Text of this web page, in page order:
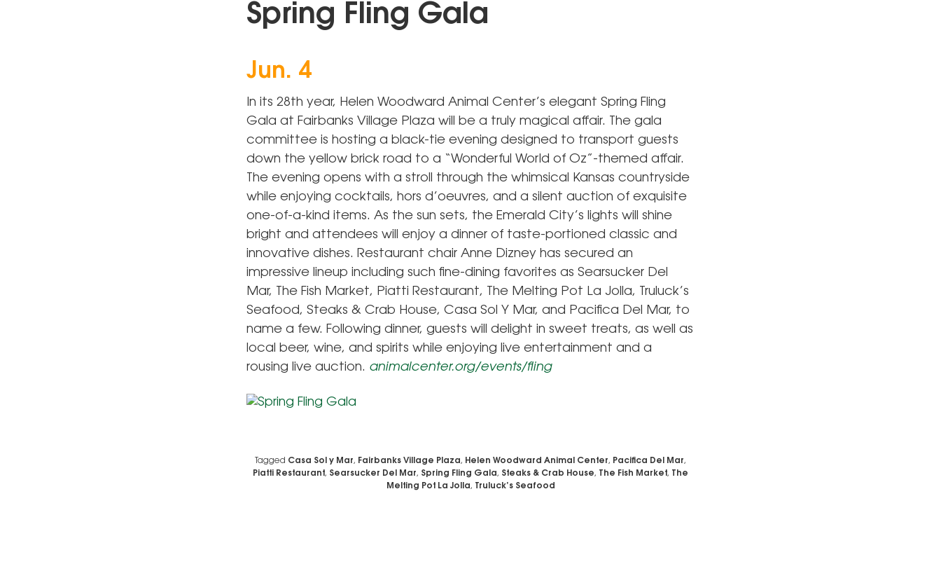
Spring Fling Gala
Jun. 4
In its 28th year, Helen Woodward Animal Center’s elegant Spring Fling
Gala at Fairbanks Village Plaza will be a truly magical affair. The gala
committee is hosting a black-tie evening designed to transport guests
down the yellow brick road to a “Wonderful World of Oz”-themed affair.
The evening opens with a stroll through the whimsical Kansas countryside
while enjoying cocktails, hors d’oeuvres, and a silent auction of exquisite
one-of-a-kind items. As the sun sets, the Emerald City’s lights will shine
bright and attendees will enjoy a dinner of taste-portioned classic and
innovative dishes. Restaurant chair Anne Dizney has secured an
impressive lineup including such fine-dining favorites as Searsucker Del
Mar, The Fish Market, Piatti Restaurant, The Melting Pot La Jolla, Truluck’s
Seafood, Steaks & Crab House, Casa Sol Y Mar, and Pacifica Del Mar, to
name a few. Following dinner, guests will delight in sweet treats, as well as
local beer, wine, and spirits while enjoying live entertainment and a
rousing live auction. animalcenter.org/events/fling
Tagged Casa Sol y Mar, Fairbanks Village Plaza, Helen Woodward Animal Center, Pacifica Del Mar,
Piatti Restaurant, Searsucker Del Mar, Spring Fling Gala, Steaks & Crab House, The Fish Market, The
Melting Pot La Jolla, Truluck’s Seafood